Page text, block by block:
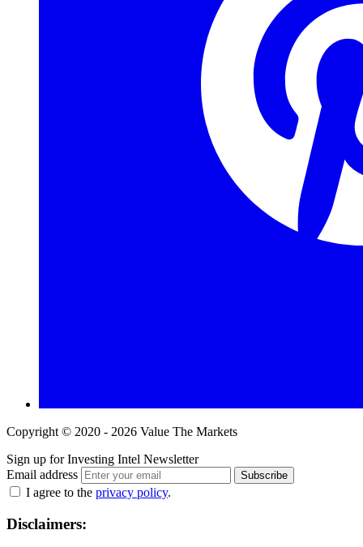
Copyright © 2020 - 2026 Value The Markets
Sign up for Investing Intel Newsletter
Email address
Subscribe
I agree to the privacy policy.
Disclaimers: